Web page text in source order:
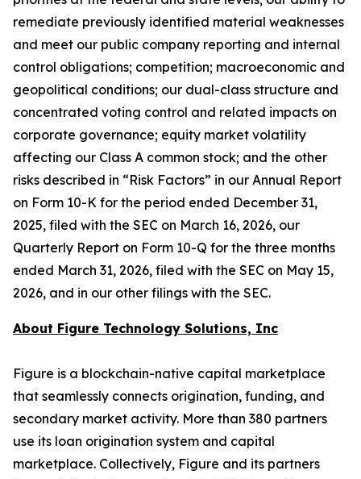
remediate previously identified material weaknesses
and meet our public company reporting and internal
control obligations; competition; macroeconomic and
geopolitical conditions; our dual-class structure and
concentrated voting control and related impacts on
corporate governance; equity market volatility
affecting our Class A common stock; and the other
risks described in “Risk Factors” in our Annual Report
on Form 10-K for the period ended December 31,
2025, filed with the SEC on March 16, 2026, our
Quarterly Report on Form 10-Q for the three months
ended March 31, 2026, filed with the SEC on May 15,
2026, and in our other filings with the SEC.
About Figure Technology Solutions, Inc
Figure is a blockchain-native capital marketplace
that seamlessly connects origination, funding, and
secondary market activity. More than 380 partners
use its loan origination system and capital
marketplace. Collectively, Figure and its partners